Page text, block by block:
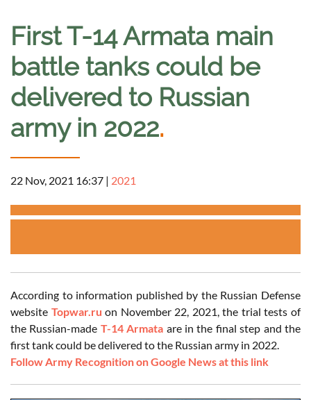
First T-14 Armata main
battle tanks could be
delivered to Russian
army in 2022.
22 Nov, 2021 16:37 | 2021
According to information published by the Russian Defense
website Topwar.ru on November 22, 2021, the trial tests of
the Russian-made T-14 Armata are in the final step and the
first tank could be delivered to the Russian army in 2022.
Follow Army Recognition on Google News at this link